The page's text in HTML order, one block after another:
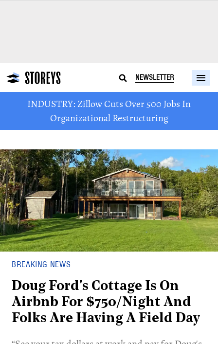
NEWSLETTER
INDUSTRY: Zillow Cuts Over 500 Jobs In
Organizational Restructuring
BREAKING NEWS
Doug Ford's Cottage Is On
Airbnb For $750/Night And
Folks Are Having A Field Day